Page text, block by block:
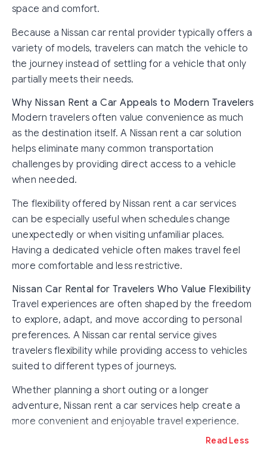
space and comfort.
Because a Nissan car rental provider typically offers a
variety of models, travelers can match the vehicle to
the journey instead of settling for a vehicle that only
partially meets their needs.
Why Nissan Rent a Car Appeals to Modern Travelers
Modern travelers often value convenience as much
as the destination itself. A Nissan rent a car solution
helps eliminate many common transportation
challenges by providing direct access to a vehicle
when needed.
The flexibility offered by Nissan rent a car services
can be especially useful when schedules change
unexpectedly or when visiting unfamiliar places.
Having a dedicated vehicle often makes travel feel
more comfortable and less restrictive.
Nissan Car Rental for Travelers Who Value Flexibility
Travel experiences are often shaped by the freedom
to explore, adapt, and move according to personal
preferences. A Nissan car rental service gives
travelers flexibility while providing access to vehicles
suited to different types of journeys.
Whether planning a short outing or a longer
adventure, Nissan rent a car services help create a
more convenient and enjoyable travel experience.
Read Less